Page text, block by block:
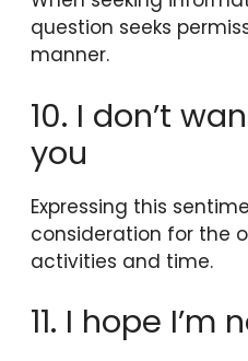
question seeks
manner.
10. I don’t
you
Expressing this
consideration for the
activities and time.
11. I hope